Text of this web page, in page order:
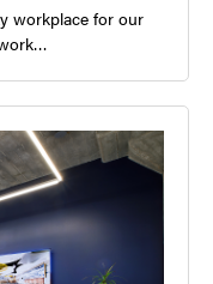
workplace for our